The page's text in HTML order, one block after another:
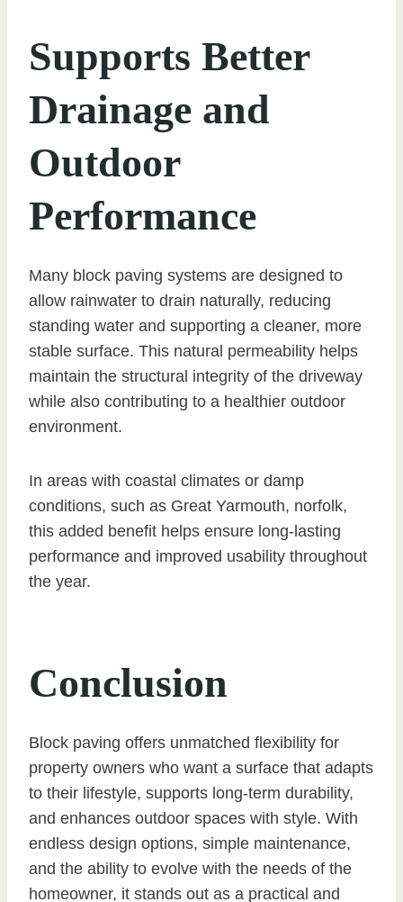
Supports Better
Drainage and
Outdoor
Performance
Many block paving systems are designed to
allow rainwater to drain naturally, reducing
standing water and supporting a cleaner, more
stable surface. This natural permeability helps
maintain the structural integrity of the driveway
while also contributing to a healthier outdoor
environment.
In areas with coastal climates or damp
conditions, such as Great Yarmouth, norfolk,
this added benefit helps ensure long-lasting
performance and improved usability throughout
the year.
Conclusion
Block paving offers unmatched flexibility for
property owners who want a surface that adapts
to their lifestyle, supports long-term durability,
and enhances outdoor spaces with style. With
endless design options, simple maintenance,
and the ability to evolve with the needs of the
homeowner, it stands out as a practical and